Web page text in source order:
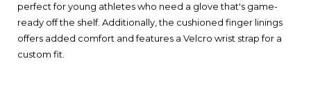
perfect for young athletes who need a glove that's game-
ready off the shelf. Additionally, the cushioned finger linings
offers added comfort and features a Velcro wrist strap for a
custom fit.